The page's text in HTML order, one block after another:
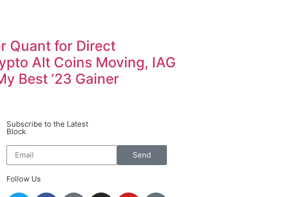
Quant for Direct
Alt Coins Moving, IAG
Best ’23 Gainer
Subscribe to the Latest
Block
Send
Follow Us